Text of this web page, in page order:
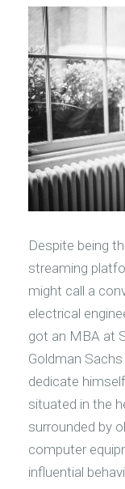
Despite being
streaming
might call a
electrical
got an MBA at
Goldman
dedicate
situated in the
surrounded by
computer
influential